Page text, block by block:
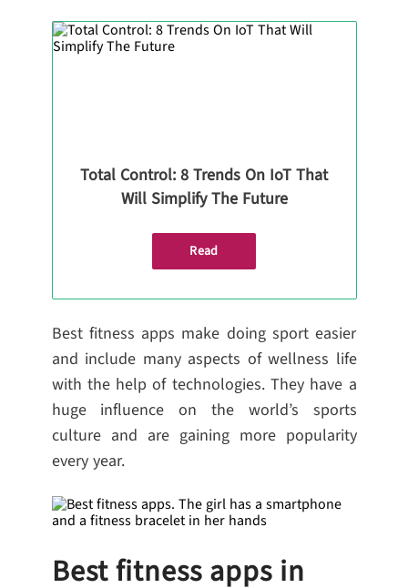
Total Control: 8 Trends On IoT That
Will Simplify The Future
Read
Best fitness apps make doing sport easier
and include many aspects of wellness life
with the help of technologies. They have a
huge influence on the world’s sports
culture and are gaining more popularity
every year.
Best fitness apps in